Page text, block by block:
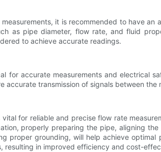
it is recommended to have
as pipe diameter, flow rate, and fluid
to achieve accurate readings.
for accurate measurements and electrical
accurate transmission of signals between
for reliable and precise flow rate
properly preparing the pipe, aligning
proper grounding, will help achieve
resulting in improved efficiency and cost-